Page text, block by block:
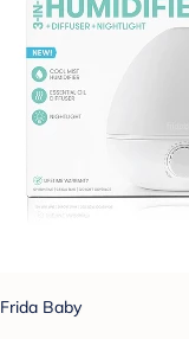
Frida Baby